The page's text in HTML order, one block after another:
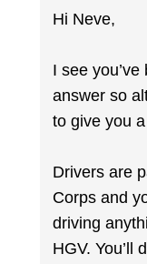
Hi Neve,
I see
answer so
to give you
Drivers are
Corps and
driving
HGV. You’ll